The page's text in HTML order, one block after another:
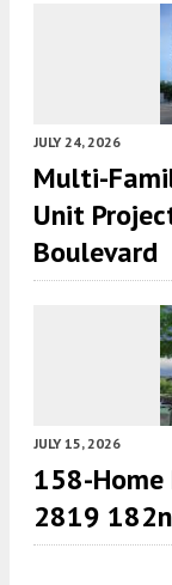
JULY 24, 2026
Multi-
Unit
Boulevard
JULY 15, 2026
158-
2819